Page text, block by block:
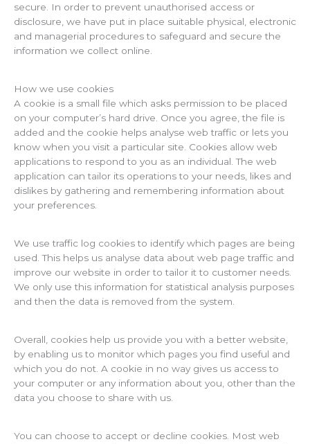
secure. In order to prevent unauthorised access or
disclosure, we have put in place suitable physical, electronic
and managerial procedures to safeguard and secure the
information we collect online.
How we use cookies
A cookie is a small file which asks permission to be placed
on your computer’s hard drive. Once you agree, the file is
added and the cookie helps analyse web traffic or lets you
know when you visit a particular site. Cookies allow web
applications to respond to you as an individual. The web
application can tailor its operations to your needs, likes and
dislikes by gathering and remembering information about
your preferences.
We use traffic log cookies to identify which pages are being
used. This helps us analyse data about web page traffic and
improve our website in order to tailor it to customer needs.
We only use this information for statistical analysis purposes
and then the data is removed from the system.
Overall, cookies help us provide you with a better website,
by enabling us to monitor which pages you find useful and
which you do not. A cookie in no way gives us access to
your computer or any information about you, other than the
data you choose to share with us.
You can choose to accept or decline cookies. Most web